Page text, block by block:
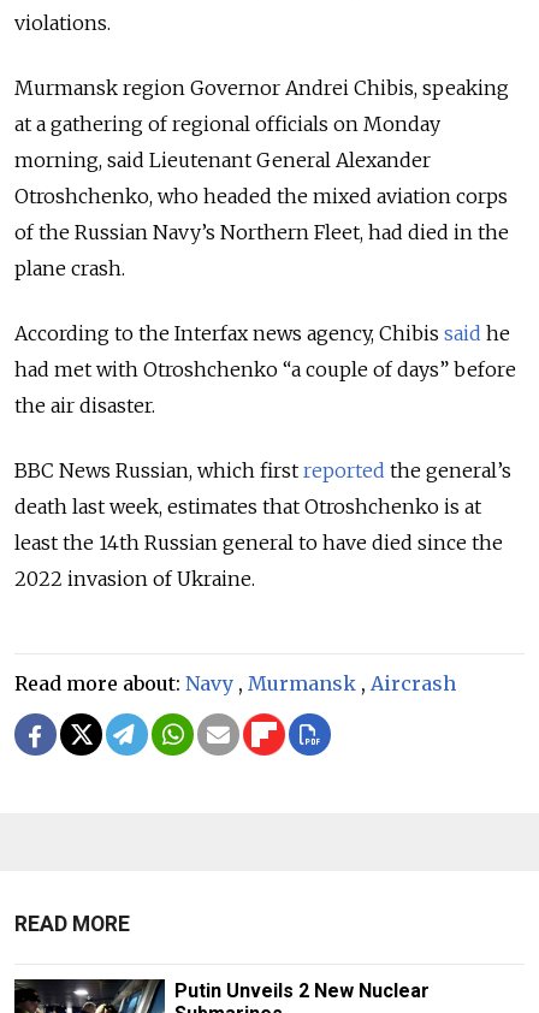
violations.
Murmansk region Governor Andrei Chibis, speaking
at a gathering of regional officials on Monday
morning, said Lieutenant General Alexander
Otroshchenko, who headed the mixed aviation corps
of the Russian Navy’s Northern Fleet, had died in the
plane crash.
According to the Interfax news agency, Chibis said he
had met with Otroshchenko “a couple of days” before
the air disaster.
BBC News Russian, which first reported the general’s
death last week, estimates that Otroshchenko is at
least the 14th Russian general to have died since the
2022 invasion of Ukraine.
Read more about: Navy , Murmansk , Aircrash
READ MORE
Putin Unveils 2 New Nuclear